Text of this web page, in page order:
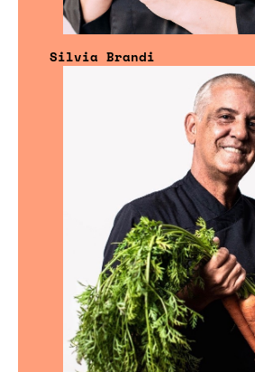
Silvia Brandi